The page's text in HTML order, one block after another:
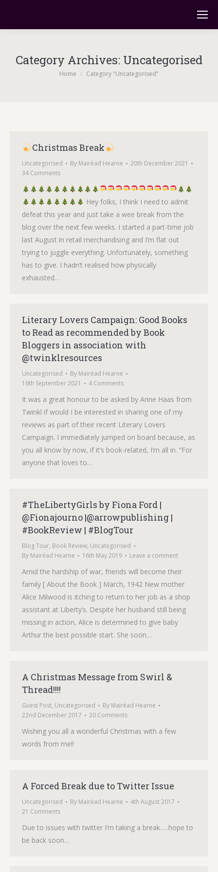
Category Archives: Uncategorised
You are here:
Home Category "Uncategorised"
Christmas Break
Uncategorised By Mairéad Hearne
20th December 2021
34 Comments
Hey folks, I think I need to admit
defeat this year and just take a wee break from the
blog over the next few weeks. I started a part-time job
last August in retail merchandising and I’m flat out
trying to juggle everything. Unfortunately, something
has to give. I hadn’t realised how physically
exhausted…
Literary Lovers Campaign: Good Books
to Read as recommended by Book
Bloggers in association with
@twinklresources
Uncategorised By Mairéad Hearne
16th September 2021
4 Comments
It was a great honour to be asked by Anne Haas from
Twinkl if would I be interested in sharing one of my
reviews as part of their recent Literary Lovers
Campaign. I immediately jumped on board because, as
you all know by now, if it’s book-related, I’m all in. “For
anyone that loves to…
#TheLibertyGirls by Fiona Ford |
@Fionajourno |@arrowpublishing |
#BookReview | #BlogTour
Blog Tour, Book Review, Uncategorised
By Mairéad Hearne 16th May 2019 Leave a comment
Amid the hardship of war, friends will become their
family [ About the Book ] March, 1942 New mother
Alice Milwood is itching to return to her job as a shop
assistant at Liberty’s. Despite her husband still being
missing in action, Alice is determined to give baby
Arthur the best possible start. She soon…
A Christmas Message from Swirl &
Thread!!!!
Guest Post, Uncategorised By Mairéad Hearne
22nd December 2017
20 Comments
Wishing you all a wonderful Christmas with a few
words from me!!
A Forced Break due to Twitter Issue
Uncategorised By Mairéad Hearne
4th August 2017
21 Comments
Due to issues with twitter I’m taking a break…..hope to
be back soon…